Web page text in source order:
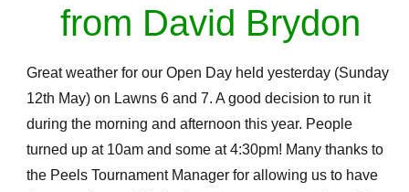
from David Brydon
Great weather for our Open Day held yesterday (Sunday
12th May) on Lawns 6 and 7. A good decision to run it
during the morning and afternoon this year. People
turned up at 10am and some at 4:30pm! Many thanks to
the Peels Tournament Manager for allowing us to have